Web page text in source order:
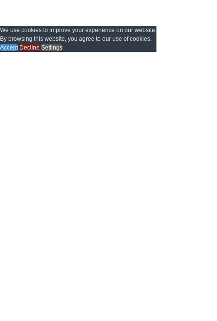
We use cookies to improve your experience on our website.
By browsing this website, you agree to our use of cookies.
Accept Decline Settings